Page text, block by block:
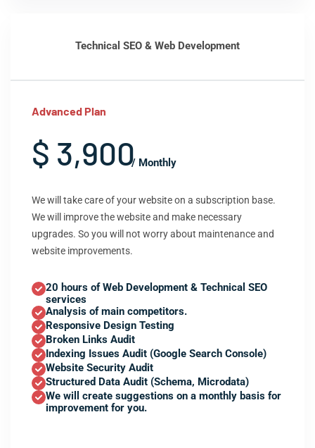
Technical SEO & Web Development
Advanced Plan
$ 3,900/ Monthly
We will take care of your website on a subscription base.
We will improve the website and make necessary
upgrades. So you will not worry about maintenance and
website improvements.
20 hours of Web Development & Technical SEO
services
Analysis of main competitors.
Responsive Design Testing
Broken Links Audit
Indexing Issues Audit (Google Search Console)
Website Security Audit
Structured Data Audit (Schema, Microdata)
We will create suggestions on a monthly basis for
improvement for you.